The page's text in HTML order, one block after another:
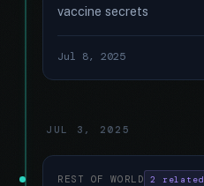
vaccine secrets
Jul 8, 2025
JUL 3, 2025
REST OF WORLD 2 related